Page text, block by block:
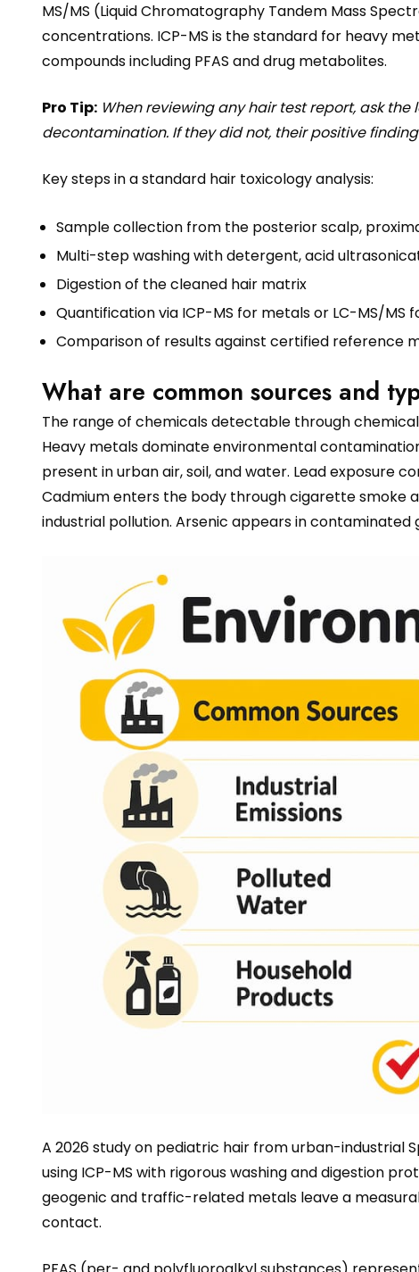
MS/MS (Liquid Chromatography Tandem Mass
concentrations. ICP-MS is the standard for heavy
compounds including PFAS and drug metabolites.
Pro Tip: When reviewing any hair test report, ask
decontamination. If they did not, their positive
Key steps in a standard hair toxicology analysis:
Sample collection from the posterior scalp,
Multi-step washing with detergent, acid
Digestion of the cleaned hair matrix
Quantification via ICP-MS for metals or LC-MS/MS
Comparison of results against certified reference
What are common sources and
The range of chemicals detectable through
Heavy metals dominate environmental
present in urban air, soil, and water. Lead exposure
Cadmium enters the body through cigarette smoke
industrial pollution. Arsenic appears in
A 2026 study on pediatric hair from urban-industrial
using ICP-MS with rigorous washing and digestion
geogenic and traffic-related metals leave a
contact.